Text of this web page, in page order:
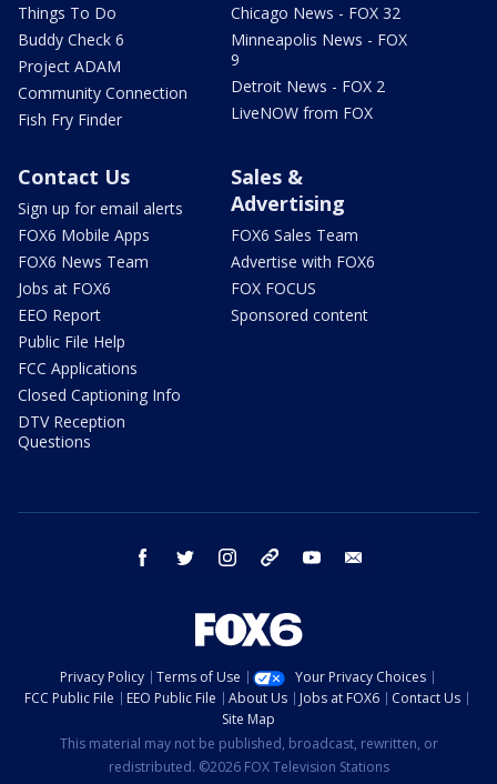
Things To Do
Buddy Check 6
Project ADAM
Community Connection
Fish Fry Finder
Chicago News - FOX 32
Minneapolis News - FOX
9
Detroit News - FOX 2
LiveNOW from FOX
Contact Us
Sign up for email alerts
FOX6 Mobile Apps
FOX6 News Team
Jobs at FOX6
EEO Report
Public File Help
FCC Applications
Closed Captioning Info
DTV Reception
Questions
Sales &
Advertising
FOX6 Sales Team
Advertise with FOX6
FOX FOCUS
Sponsored content
facebook twitter instagram threads youtube
Privacy Policy Terms of Use
Your Privacy Choices
FCC Public File
EEO Public File About Us Jobs at FOX6
Contact Us
Site Map
This material may not be published, broadcast, rewritten, or
redistributed. ©2026 FOX Television Stations